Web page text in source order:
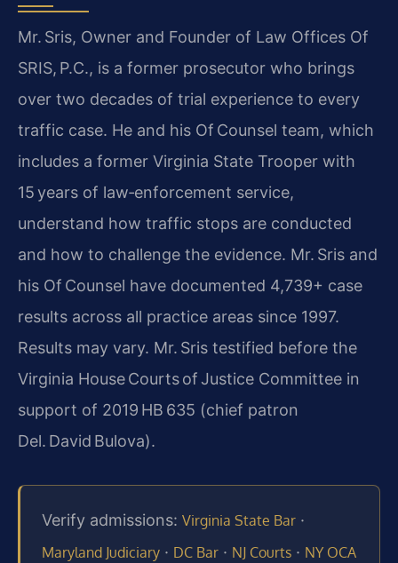
Mr. Sris, Owner and Founder of Law Offices Of
SRIS, P.C., is a former prosecutor who brings
over two decades of trial experience to every
traffic case. He and his Of Counsel team, which
includes a former Virginia State Trooper with
15 years of law‑enforcement service,
understand how traffic stops are conducted
and how to challenge the evidence. Mr. Sris and
his Of Counsel have documented 4,739+ case
results across all practice areas since 1997.
Results may vary. Mr. Sris testified before the
Virginia House Courts of Justice Committee in
support of 2019 HB 635 (chief patron
Del. David Bulova).
Verify admissions: Virginia State Bar ·
Maryland Judiciary · DC Bar · NJ Courts · NY OCA